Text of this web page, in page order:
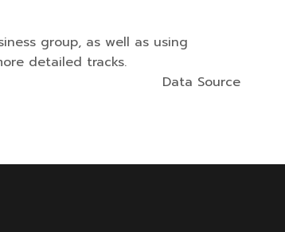
group, as well as using
detailed tracks.
Data Source